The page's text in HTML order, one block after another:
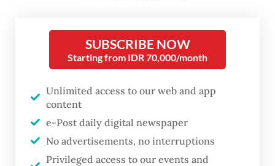
Feeding minds: Children read books at Warna-Warni Reading Park in
177 literary works to be utilized as reference materials for teachers
nationwide to promote reading habits. (Antara/Sulthony Hasanuddin)
SUBSCRIBE NOW
Starting from IDR 70,000/month
Unlimited access to our web and app
content
e-Post daily digital newspaper
No advertisements, no interruptions
Privileged access to our events and